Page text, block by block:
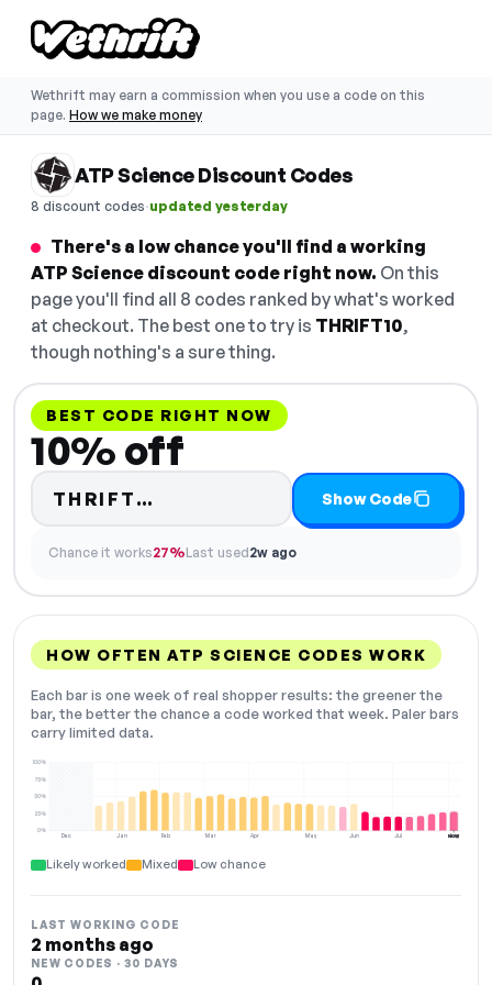
Wethrift may earn a commission when you use a code on this
page. How we make money
ATP Science Discount Codes
8 discount codes·updated yesterday
There's a low chance you'll find a working
ATP Science discount code right now. On this
page you'll find all 8 codes ranked by what's worked
at checkout. The best one to try is THRIFT10,
though nothing's a sure thing.
BEST CODE RIGHT NOW
10% off
THRIFT… Code hidden — select Show
Show Code
Chance it works27%Last used2w ago
HOW OFTEN ATP SCIENCE CODES WORK
Each bar is one week of real shopper results: the greener the
bar, the better the chance a code worked that week. Paler bars
carry limited data.
Dec Jan Feb Mar Apr May Jun Jul Aug
0%
25%
50%
75%
100%
NOW
Likely worked Mixed Low chance
LAST WORKING CODE
2 months ago
NEW CODES · 30 DAYS